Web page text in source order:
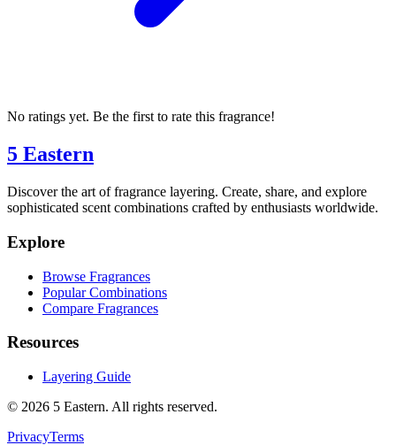
No ratings yet. Be the first to rate this fragrance!
5 Eastern
Discover the art of fragrance layering. Create, share, and explore
sophisticated scent combinations crafted by enthusiasts worldwide.
Explore
Browse Fragrances
Popular Combinations
Compare Fragrances
Resources
Layering Guide
© 2026 5 Eastern. All rights reserved.
PrivacyTerms